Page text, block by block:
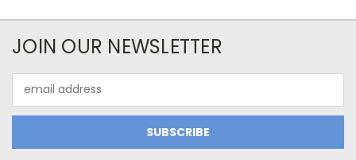
JOIN OUR NEWSLETTER
Address